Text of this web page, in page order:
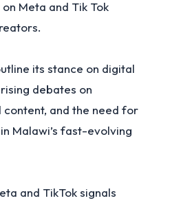
Meta and Tik Tok
its stance on digital
debates on
and the need for
Malawi’s fast-evolving
and TikTok signals